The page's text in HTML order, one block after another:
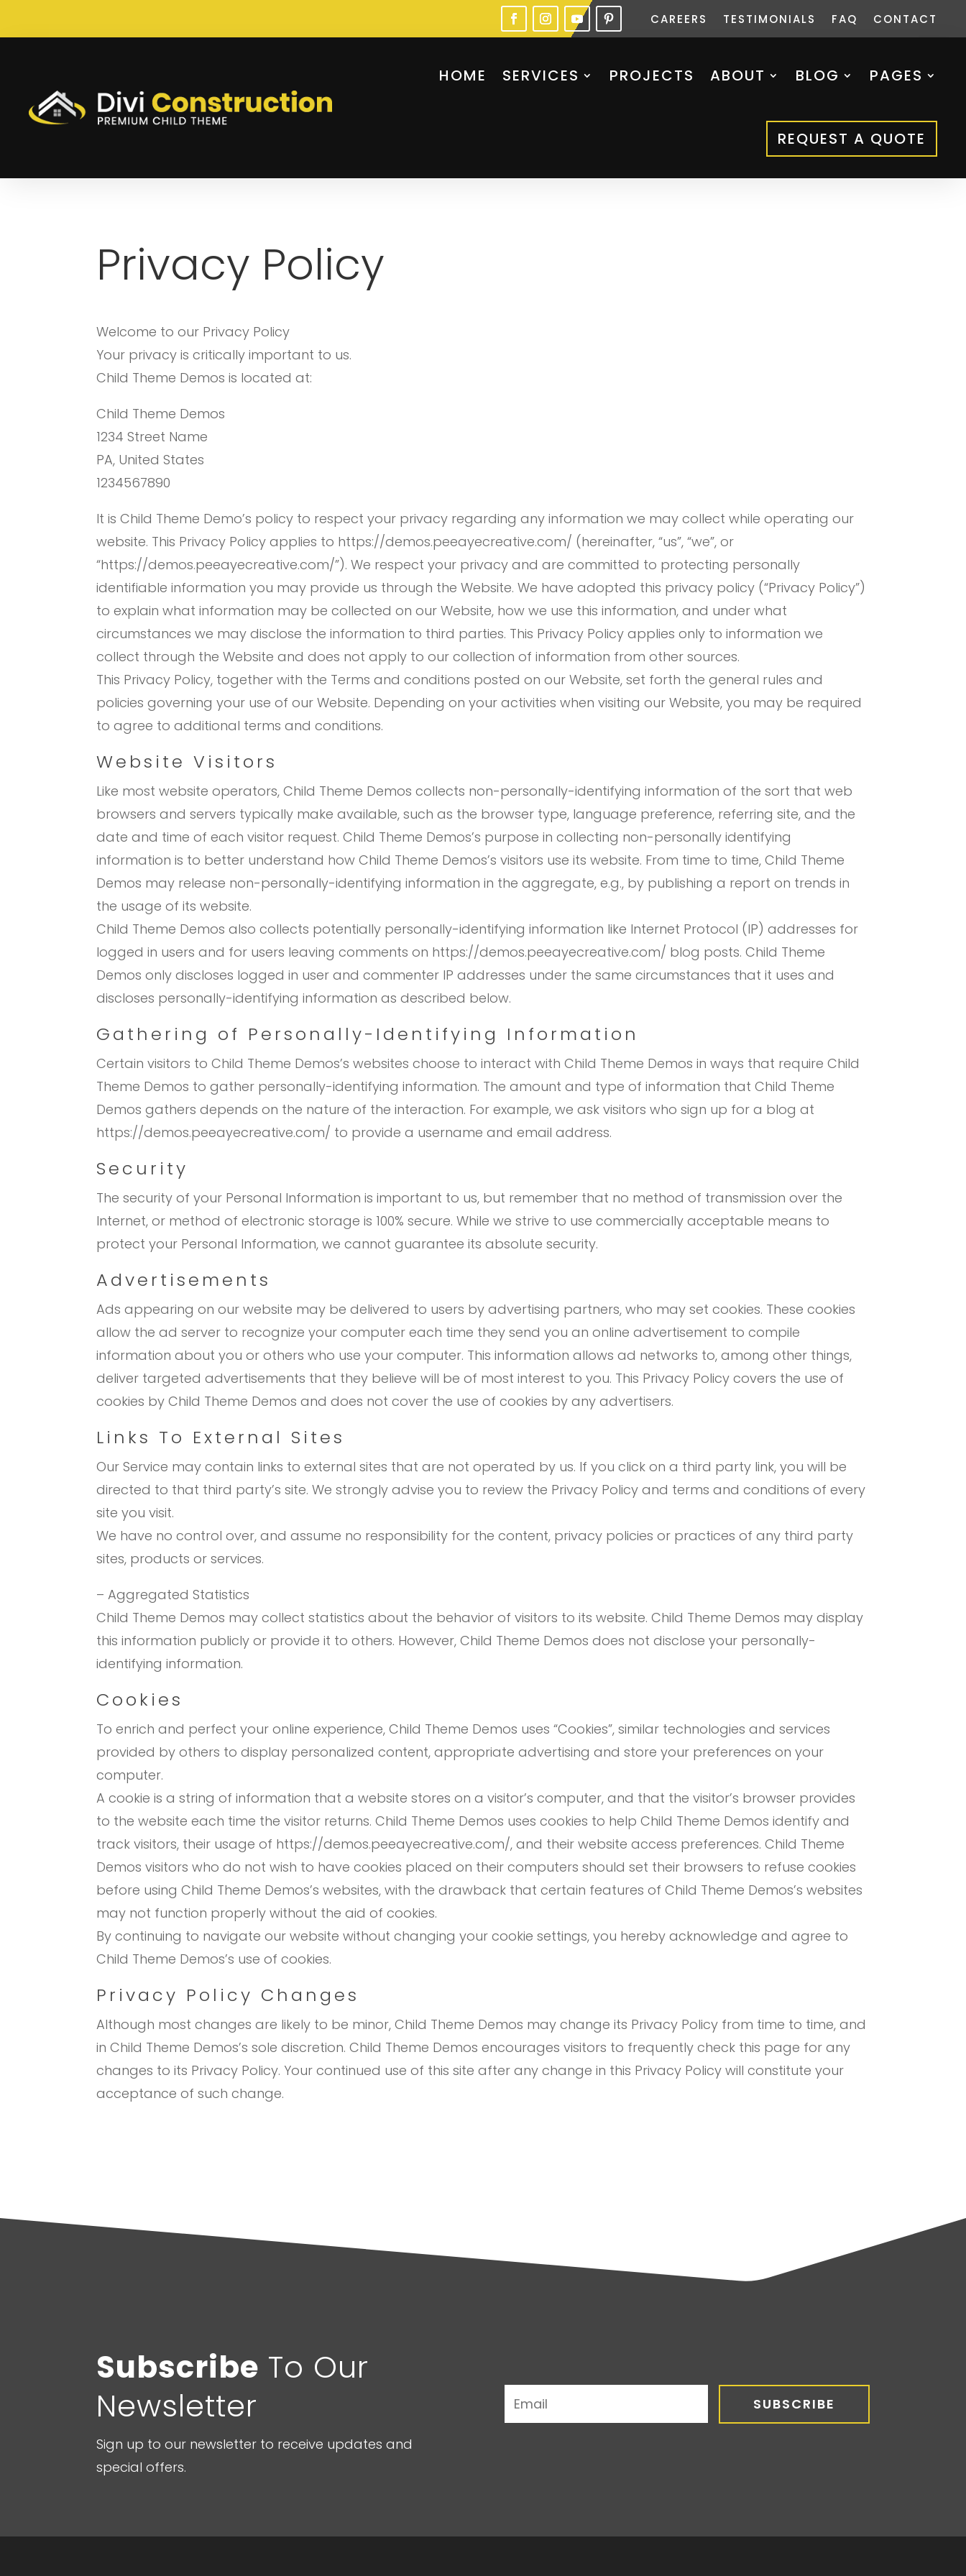
CAREERS TESTIMONIALS FAQ CONTACT
HOME SERVICES PROJECTS ABOUT BLOG PAGES
REQUEST A QUOTE
Privacy Policy
Welcome to our Privacy Policy
Your privacy is critically important to us.
Child Theme Demos is located at:
Child Theme Demos
1234 Street Name
PA, United States
1234567890
It is Child Theme Demo’s policy to respect your privacy regarding any information we may collect while operating our
website. This Privacy Policy applies to https://demos.peeayecreative.com/ (hereinafter, “us”, “we”, or
“https://demos.peeayecreative.com/”). We respect your privacy and are committed to protecting personally
identifiable information you may provide us through the Website. We have adopted this privacy policy (“Privacy Policy”)
to explain what information may be collected on our Website, how we use this information, and under what
circumstances we may disclose the information to third parties. This Privacy Policy applies only to information we
collect through the Website and does not apply to our collection of information from other sources.
This Privacy Policy, together with the Terms and conditions posted on our Website, set forth the general rules and
policies governing your use of our Website. Depending on your activities when visiting our Website, you may be required
to agree to additional terms and conditions.
Website Visitors
Like most website operators, Child Theme Demos collects non-personally-identifying information of the sort that web
browsers and servers typically make available, such as the browser type, language preference, referring site, and the
date and time of each visitor request. Child Theme Demos’s purpose in collecting non-personally identifying
information is to better understand how Child Theme Demos’s visitors use its website. From time to time, Child Theme
Demos may release non-personally-identifying information in the aggregate, e.g., by publishing a report on trends in
the usage of its website.
Child Theme Demos also collects potentially personally-identifying information like Internet Protocol (IP) addresses for
logged in users and for users leaving comments on https://demos.peeayecreative.com/ blog posts. Child Theme
Demos only discloses logged in user and commenter IP addresses under the same circumstances that it uses and
discloses personally-identifying information as described below.
Gathering of Personally-Identifying Information
Certain visitors to Child Theme Demos’s websites choose to interact with Child Theme Demos in ways that require Child
Theme Demos to gather personally-identifying information. The amount and type of information that Child Theme
Demos gathers depends on the nature of the interaction. For example, we ask visitors who sign up for a blog at
https://demos.peeayecreative.com/ to provide a username and email address.
Security
The security of your Personal Information is important to us, but remember that no method of transmission over the
Internet, or method of electronic storage is 100% secure. While we strive to use commercially acceptable means to
protect your Personal Information, we cannot guarantee its absolute security.
Advertisements
Ads appearing on our website may be delivered to users by advertising partners, who may set cookies. These cookies
allow the ad server to recognize your computer each time they send you an online advertisement to compile
information about you or others who use your computer. This information allows ad networks to, among other things,
deliver targeted advertisements that they believe will be of most interest to you. This Privacy Policy covers the use of
cookies by Child Theme Demos and does not cover the use of cookies by any advertisers.
Links To External Sites
Our Service may contain links to external sites that are not operated by us. If you click on a third party link, you will be
directed to that third party’s site. We strongly advise you to review the Privacy Policy and terms and conditions of every
site you visit.
We have no control over, and assume no responsibility for the content, privacy policies or practices of any third party
sites, products or services.
– Aggregated Statistics
Child Theme Demos may collect statistics about the behavior of visitors to its website. Child Theme Demos may display
this information publicly or provide it to others. However, Child Theme Demos does not disclose your personally-
identifying information.
Cookies
To enrich and perfect your online experience, Child Theme Demos uses “Cookies”, similar technologies and services
provided by others to display personalized content, appropriate advertising and store your preferences on your
computer.
A cookie is a string of information that a website stores on a visitor’s computer, and that the visitor’s browser provides
to the website each time the visitor returns. Child Theme Demos uses cookies to help Child Theme Demos identify and
track visitors, their usage of https://demos.peeayecreative.com/, and their website access preferences. Child Theme
Demos visitors who do not wish to have cookies placed on their computers should set their browsers to refuse cookies
before using Child Theme Demos’s websites, with the drawback that certain features of Child Theme Demos’s websites
may not function properly without the aid of cookies.
By continuing to navigate our website without changing your cookie settings, you hereby acknowledge and agree to
Child Theme Demos’s use of cookies.
Privacy Policy Changes
Although most changes are likely to be minor, Child Theme Demos may change its Privacy Policy from time to time, and
in Child Theme Demos’s sole discretion. Child Theme Demos encourages visitors to frequently check this page for any
changes to its Privacy Policy. Your continued use of this site after any change in this Privacy Policy will constitute your
acceptance of such change.
Subscribe To Our
Newsletter
Sign up to our newsletter to receive updates and
special offers.
SUBSCRIBE